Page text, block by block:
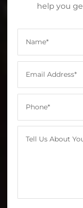
help you